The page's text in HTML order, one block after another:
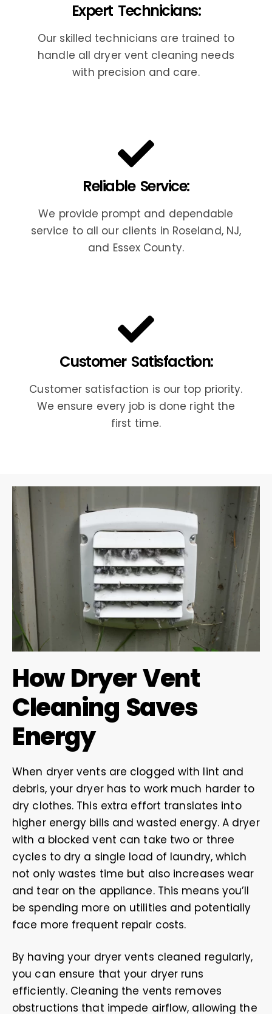
Expert Technicians:
Our skilled technicians are trained to
handle all dryer vent cleaning needs
with precision and care.
Reliable Service:
We provide prompt and dependable
service to all our clients in Roseland, NJ,
and Essex County.
Customer Satisfaction:
Customer satisfaction is our top priority.
We ensure every job is done right the
first time.
How Dryer Vent
Cleaning Saves
Energy
When dryer vents are clogged with lint and
debris, your dryer has to work much harder to
dry clothes. This extra effort translates into
higher energy bills and wasted energy. A dryer
with a blocked vent can take two or three
cycles to dry a single load of laundry, which
not only wastes time but also increases wear
and tear on the appliance. This means you’ll
be spending more on utilities and potentially
face more frequent repair costs.
By having your dryer vents cleaned regularly,
you can ensure that your dryer runs
efficiently. Cleaning the vents removes
obstructions that impede airflow, allowing the